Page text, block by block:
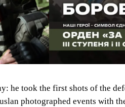
he took the first shots of the
photographed events with